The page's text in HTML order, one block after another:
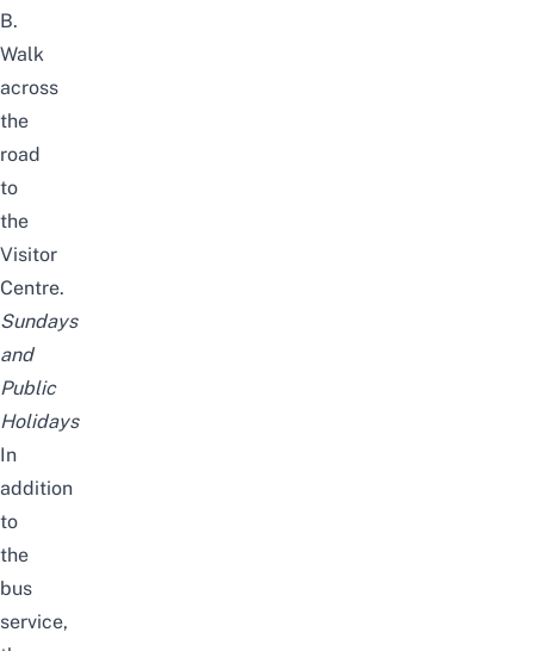
B.
Walk
across
the
road
to
the
Visitor
Centre.
Sundays
and
Public
Holidays
In
addition
to
the
bus
service,